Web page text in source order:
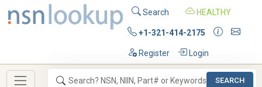
Search HEALTHY
+1-321-414-2175
Register Login
SEARCH